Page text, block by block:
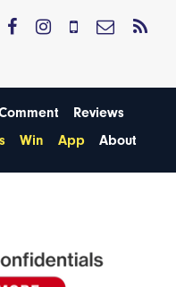
Reviews
Win App About